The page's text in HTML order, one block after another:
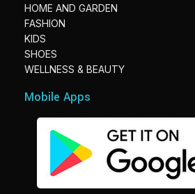
HOME AND GARDEN
FASHION
KIDS
SHOES
WELLNESS & BEAUTY
Mobile Apps